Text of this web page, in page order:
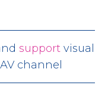
support visual
channel